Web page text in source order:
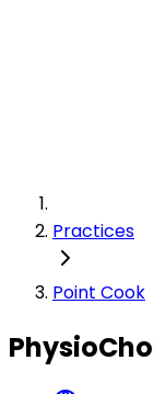
Practices
Point Cook